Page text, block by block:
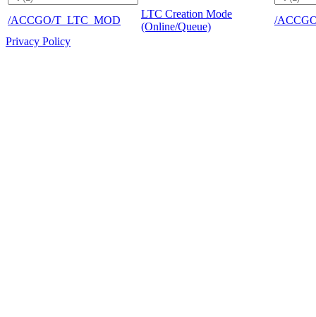
/ACCGO/T_LTC_MOD
LTC Creation Mode
(Online/Queue)
/
Privacy Policy